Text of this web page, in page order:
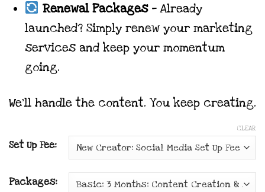
Renewal Packages— Already
launched? Simply renew your marketing
services and keep your momentum
going.
We’ll handle the content. You keep creating.
Set Up Fee:
Packages:
CLEAR